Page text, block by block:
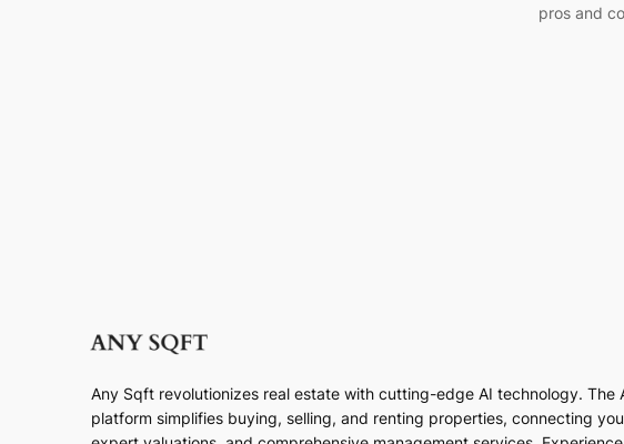
pros and
Any Sqft revolutionizes real estate with cutting-edge AI technology. The
platform simplifies buying, selling, and renting properties, connecting